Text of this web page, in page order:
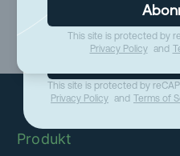
This site is protected by
Privacy Policy and
Produkt
This site is protected by
Privacy Policy and Terms of